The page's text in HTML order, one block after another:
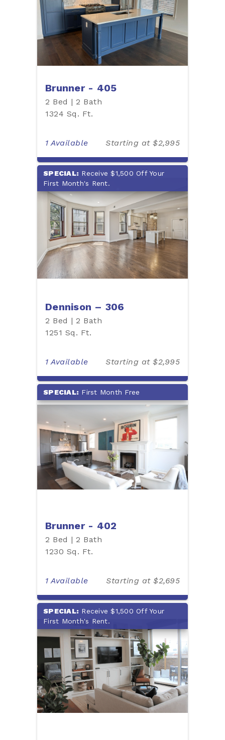
Brunner - 405
2 Bed | 2 Bath
1324 Sq. Ft.
1 Available Starting at $2,995
SPECIAL: Receive $1,500 Off Your
First Month's Rent.
Dennison – 306
2 Bed | 2 Bath
1251 Sq. Ft.
1 Available Starting at $2,995
SPECIAL: First Month Free
Brunner - 402
2 Bed | 2 Bath
1230 Sq. Ft.
1 Available Starting at $2,695
SPECIAL: Receive $1,500 Off Your
First Month's Rent.